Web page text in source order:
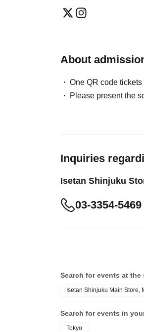
About
One QR code
Please present the
Inquiries
Isetan Shinjuku
03-3354-5469
Search for events at the
Isetan Shinjuku Main Store,
Search for events in
Tokyo